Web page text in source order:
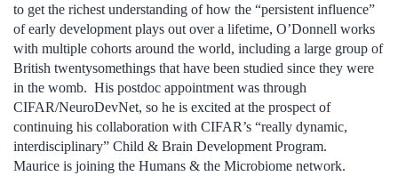
to get the richest understanding of how the “persistent influence”
of early development plays out over a lifetime, O’Donnell works
with multiple cohorts around the world, including a large group of
British twentysomethings that have been studied since they were
in the womb. His postdoc appointment was through
CIFAR/NeuroDevNet, so he is excited at the prospect of
continuing his collaboration with CIFAR’s “really dynamic,
interdisciplinary” Child & Brain Development Program.
Maurice is joining the Humans & the Microbiome network.